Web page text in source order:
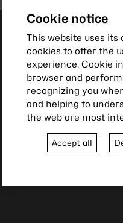
Cookie notice
This website uses
cookies to offer the
experience. Cookie
browser and
recognizing you
and helping to
the web are most
Accept all